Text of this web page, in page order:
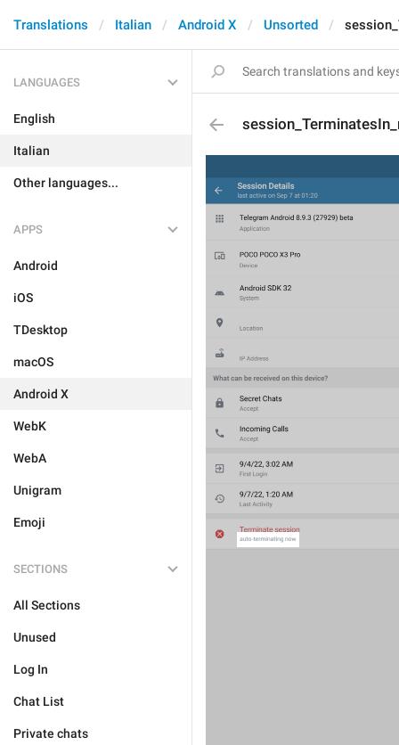
Translations Italian Android X Unsorted
LANGUAGES
English
Italian
Other languages...
APPS
Android
iOS
TDesktop
macOS
Android X
WebK
WebA
Unigram
Emoji
SECTIONS
All Sections
Unused
Log In
Chat List
Private chats